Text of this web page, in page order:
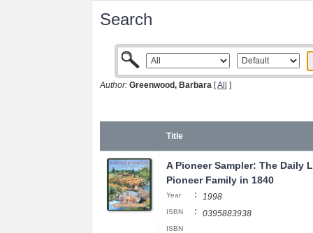
Search
Author: Greenwood, Barbara [All ]
Title
A Pioneer Sampler: The Daily
Pioneer Family in 1840
Year : 1998
ISBN : 0395883938
ISBN